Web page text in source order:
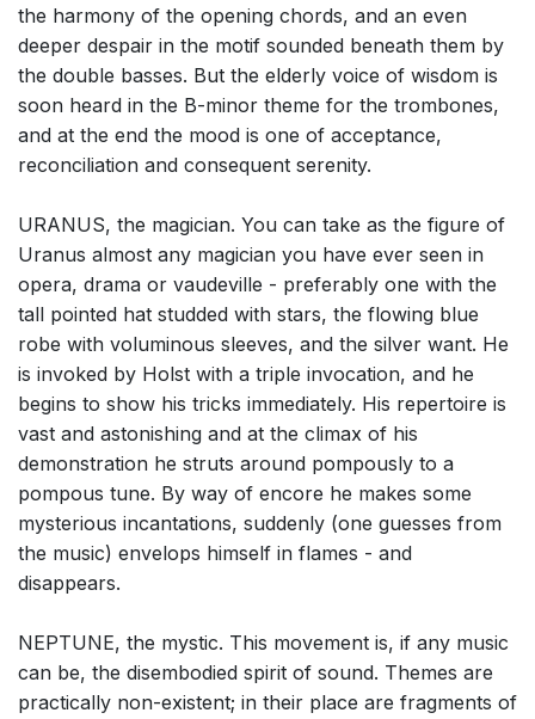
the harmony of the opening chords, and an even
deeper despair in the motif sounded beneath them by
the double basses. But the elderly voice of wisdom is
soon heard in the B-minor theme for the trombones,
and at the end the mood is one of acceptance,
reconciliation and consequent serenity.
URANUS, the magician. You can take as the figure of
Uranus almost any magician you have ever seen in
opera, drama or vaudeville - preferably one with the
tall pointed hat studded with stars, the flowing blue
robe with voluminous sleeves, and the silver want. He
is invoked by Holst with a triple invocation, and he
begins to show his tricks immediately. His repertoire is
vast and astonishing and at the climax of his
demonstration he struts around pompously to a
pompous tune. By way of encore he makes some
mysterious incantations, suddenly (one guesses from
the music) envelops himself in flames - and
disappears.
NEPTUNE, the mystic. This movement is, if any music
can be, the disembodied spirit of sound. Themes are
practically non-existent; in their place are fragments of